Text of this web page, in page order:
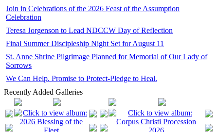
Join in Celebrations of the 2026 Feast of the Assumption
Celebration
Teresa Jorgenson to Lead NDCCW Day of Reflection
Final Summer Discipleship Night Set for August 11
St. Anne Shrine Pilgrimage Planned for Memorial of Our Lady of
Sorrows
We Can Help. Promise to Protect-Pledge to Heal.
Recently Added Galleries